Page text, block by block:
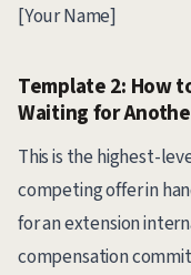
[Your Name]
Template 2: How
Waiting for
This is the highest-
competing offer in
for an extension
compensation